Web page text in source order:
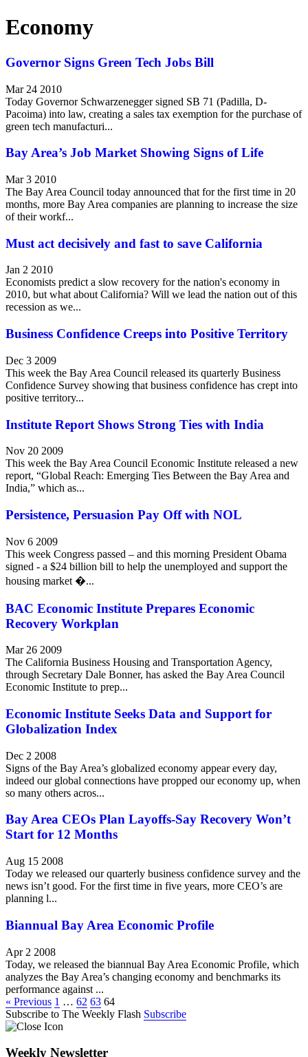
Economy
Governor Signs Green Tech Jobs Bill
Mar 24 2010
Today Governor Schwarzenegger signed SB 71 (Padilla, D-
Pacoima) into law, creating a sales tax exemption for the purchase of
green tech manufacturi...
Bay Area’s Job Market Showing Signs of Life
Mar 3 2010
The Bay Area Council today announced that for the first time in 20
months, more Bay Area companies are planning to increase the size
of their workf...
Must act decisively and fast to save California
Jan 2 2010
Economists predict a slow recovery for the nation's economy in
2010, but what about California? Will we lead the nation out of this
recession as we...
Business Confidence Creeps into Positive Territory
Dec 3 2009
This week the Bay Area Council released its quarterly Business
Confidence Survey showing that business confidence has crept into
positive territory...
Institute Report Shows Strong Ties with India
Nov 20 2009
This week the Bay Area Council Economic Institute released a new
report, “Global Reach: Emerging Ties Between the Bay Area and
India,” which as...
Persistence, Persuasion Pay Off with NOL
Nov 6 2009
This week Congress passed – and this morning President Obama
signed - a $24 billion bill to help the unemployed and support the
housing market �...
BAC Economic Institute Prepares Economic
Recovery Workplan
Mar 26 2009
The California Business Housing and Transportation Agency,
through Secretary Dale Bonner, has asked the Bay Area Council
Economic Institute to prep...
Economic Institute Seeks Data and Support for
Globalization Index
Dec 2 2008
Signs of the Bay Area’s globalized economy appear every day,
indeed our global connections have propped our economy up, when
so many others acros...
Bay Area CEOs Plan Layoffs-Say Recovery Won’t
Start for 12 Months
Aug 15 2008
Today we released our quarterly business confidence survey and the
news isn’t good. For the first time in five years, more CEO’s are
planning l...
Biannual Bay Area Economic Profile
Apr 2 2008
Today, we released the biannual Bay Area Economic Profile, which
analyzes the Bay Area’s changing economy and benchmarks its
performance against ...
« Previous 1 … 62 63 64
Subscribe to The Weekly Flash Subscribe
Weekly Newsletter